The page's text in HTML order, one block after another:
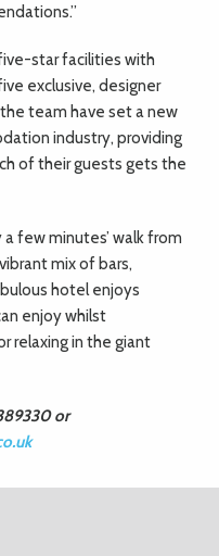
DIRECTORY
CORNWALL
LIVING
star facilities with
exclusive, designer
team have set a new
industry, providing
of their guests gets the
few minutes’ walk from
mix of bars,
hotel enjoys
enjoy whilst
relaxing in the giant
or